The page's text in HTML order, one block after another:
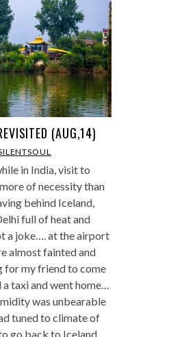
(AUG,14)
in India, visit to
of necessity than
behind Iceland,
full of heat and
a joke…. at the airport
almost fainted and
for my friend to come
taxi and went home…
was unbearable
tuned to climate of
go back to Iceland